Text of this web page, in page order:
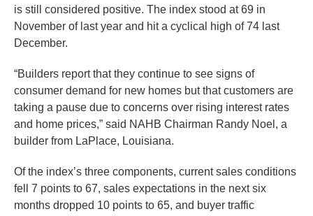
is still considered positive. The index stood at 69 in
November of last year and hit a cyclical high of 74 last
December.
“Builders report that they continue to see signs of
consumer demand for new homes but that customers are
taking a pause due to concerns over rising interest rates
and home prices,” said NAHB Chairman Randy Noel, a
builder from LaPlace, Louisiana.
Of the index’s three components, current sales conditions
fell 7 points to 67, sales expectations in the next six
months dropped 10 points to 65, and buyer traffic